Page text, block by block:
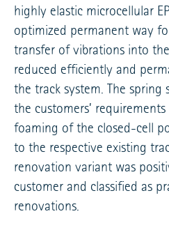
highly elastic microcellular
optimized permanent way
transfer of vibrations into
reduced efficiently and
the track system. The spring
the customers’
foaming of the closed-cell
to the respective existing
renovation variant was
customer and classified as
renovations.